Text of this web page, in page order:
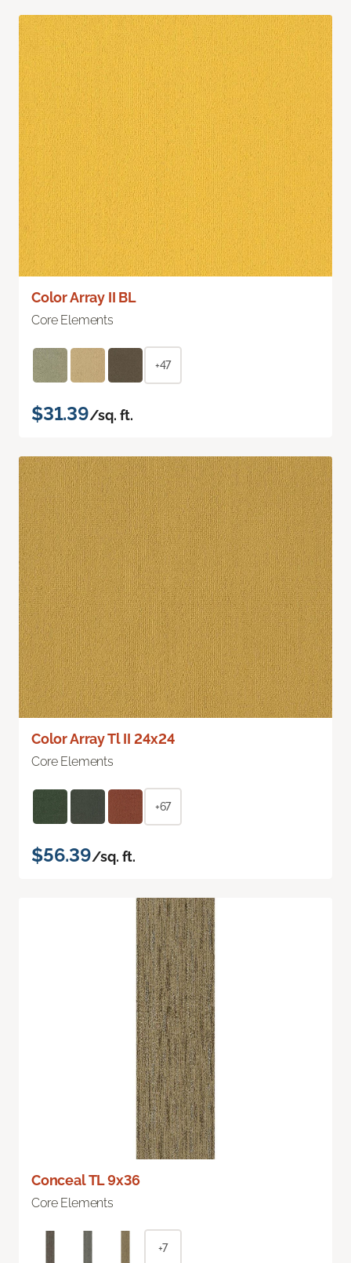
Color Array II BL
Core Elements
+47
$31.39/sq. ft.
Color Array Tl II 24x24
Core Elements
+67
$56.39/sq. ft.
Conceal TL 9x36
Core Elements
+7